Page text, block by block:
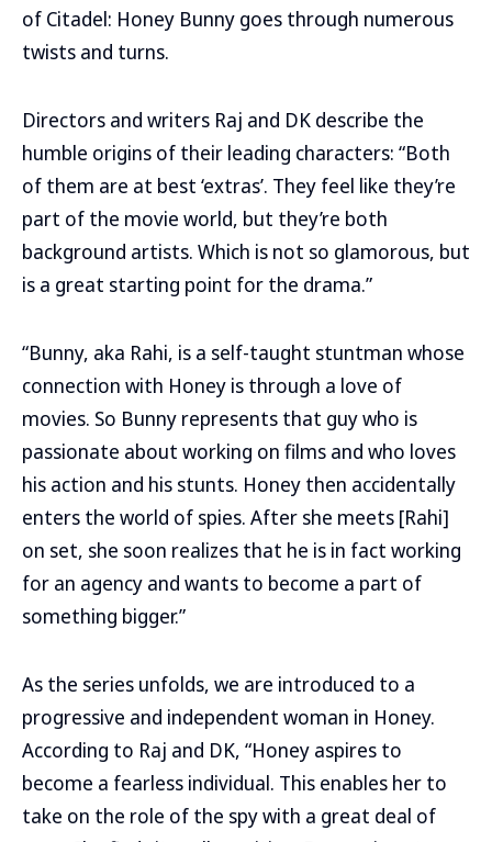
of Citadel: Honey Bunny goes through numerous
twists and turns.
Directors and writers Raj and DK describe the
humble origins of their leading characters: “Both
of them are at best ‘extras’. They feel like they’re
part of the movie world, but they’re both
background artists. Which is not so glamorous, but
is a great starting point for the drama.”
“Bunny, aka Rahi, is a self-taught stuntman whose
connection with Honey is through a love of
movies. So Bunny represents that guy who is
passionate about working on films and who loves
his action and his stunts. Honey then accidentally
enters the world of spies. After she meets [Rahi]
on set, she soon realizes that he is in fact working
for an agency and wants to become a part of
something bigger.”
As the series unfolds, we are introduced to a
progressive and independent woman in Honey.
According to Raj and DK, “Honey aspires to
become a fearless individual. This enables her to
take on the role of the spy with a great deal of